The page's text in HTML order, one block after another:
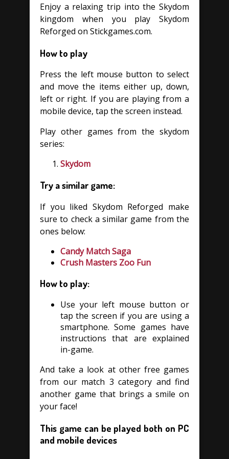
Enjoy a relaxing trip into the Skydom
kingdom when you play Skydom
Reforged on Stickgames.com.
How to play
Press the left mouse button to select
and move the items either up, down,
left or right. If you are playing from a
mobile device, tap the screen instead.
Play other games from the skydom
series:
Skydom
Try a similar game:
If you liked Skydom Reforged make
sure to check a similar game from the
ones below:
Candy Match Saga
Crush Masters Zoo Fun
How to play:
Use your left mouse button or
tap the screen if you are using a
smartphone. Some games have
instructions that are explained
in-game.
And take a look at other free games
from our match 3 category and find
another game that brings a smile on
your face!
This game can be played both on PC
and mobile devices